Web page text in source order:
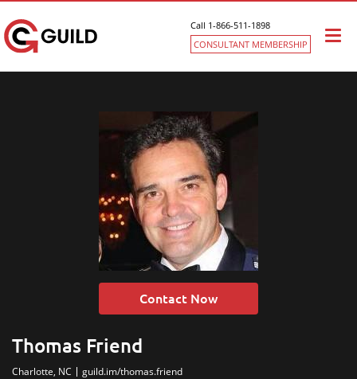
Call 1-866-511-1898
CONSULTANT MEMBERSHIP
Contact Now
Thomas Friend
Charlotte, NC
guild.im/thomas.friend